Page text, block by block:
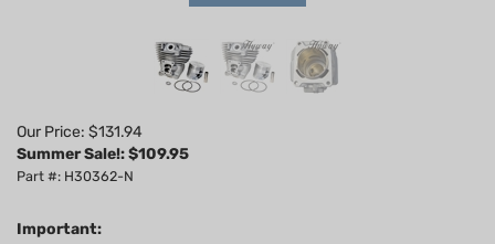
Our Price: $131.94
Summer Sale!: $109.95
Part #: H30362-N
Important: